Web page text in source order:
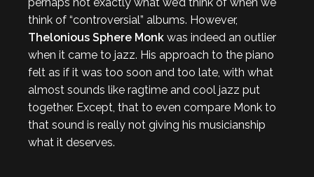
think of “controversial” albums. However,
Thelonious Sphere Monk was indeed an outlier
when it came to jazz. His approach to the piano
felt as if it was too soon and too late, with what
almost sounds like ragtime and cool jazz put
together. Except, that to even compare Monk to
that sound is really not giving his musicianship
what it deserves.